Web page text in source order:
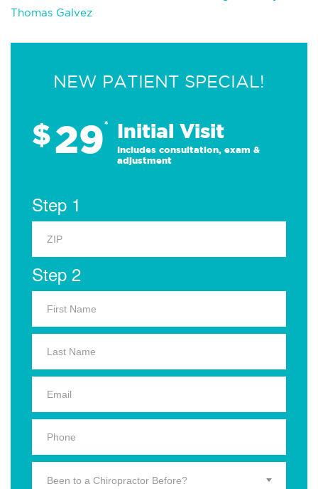
Thomas Galvez
NEW PATIENT SPECIAL!
$29* Initial Visit
Includes consultation, exam &
adjustment
Step 1
Step 2
Been to a Chiropractor Before?